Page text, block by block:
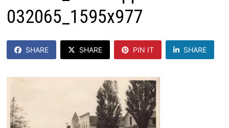
032065_1595x977
SHARE SHARE PIN IT SHARE